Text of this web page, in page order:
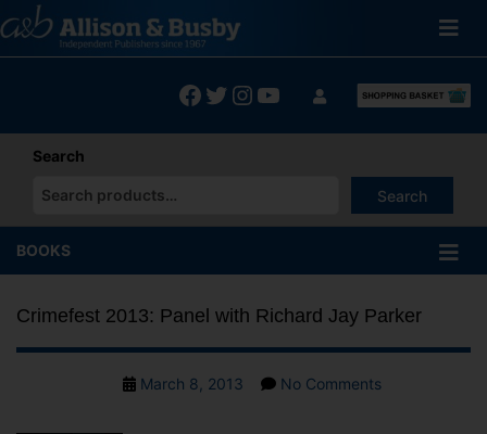
to
content
Facebook
Twitter
Instagram
YouTube
Search
Search
When autocomplete results are available use up and down
BOOKS
Crimefest 2013: Panel with Richard Jay Parker
PostMarch 8, 2013 No Commentson